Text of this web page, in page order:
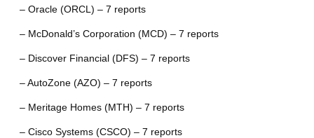
– Oracle (ORCL) – 7 reports
– McDonald’s Corporation (MCD) – 7 reports
– Discover Financial (DFS) – 7 reports
– AutoZone (AZO) – 7 reports
– Meritage Homes (MTH) – 7 reports
– Cisco Systems (CSCO) – 7 reports